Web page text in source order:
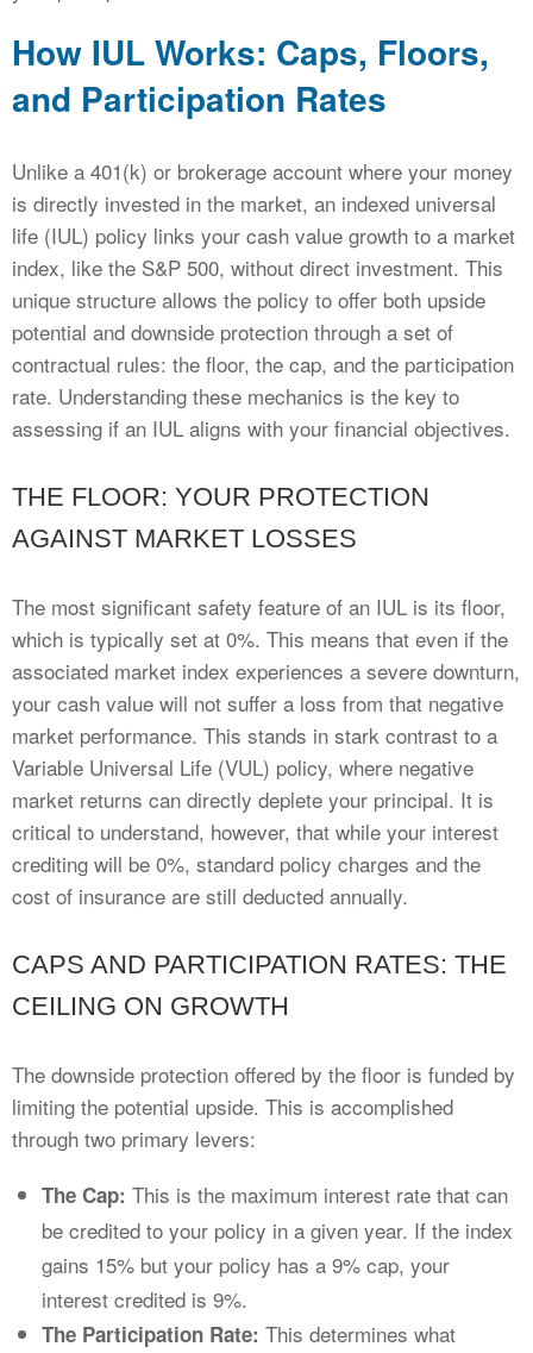
How IUL Works: Caps, Floors,
and Participation Rates
Unlike a 401(k) or brokerage account where your money
is directly invested in the market, an indexed universal
life (IUL) policy links your cash value growth to a market
index, like the S&P 500, without direct investment. This
unique structure allows the policy to offer both upside
potential and downside protection through a set of
contractual rules: the floor, the cap, and the participation
rate. Understanding these mechanics is the key to
assessing if an IUL aligns with your financial objectives.
THE FLOOR: YOUR PROTECTION
AGAINST MARKET LOSSES
The most significant safety feature of an IUL is its floor,
which is typically set at 0%. This means that even if the
associated market index experiences a severe downturn,
your cash value will not suffer a loss from that negative
market performance. This stands in stark contrast to a
Variable Universal Life (VUL) policy, where negative
market returns can directly deplete your principal. It is
critical to understand, however, that while your interest
crediting will be 0%, standard policy charges and the
cost of insurance are still deducted annually.
CAPS AND PARTICIPATION RATES: THE
CEILING ON GROWTH
The downside protection offered by the floor is funded by
limiting the potential upside. This is accomplished
through two primary levers:
The Cap: This is the maximum interest rate that can
be credited to your policy in a given year. If the index
gains 15% but your policy has a 9% cap, your
interest credited is 9%.
The Participation Rate: This determines what